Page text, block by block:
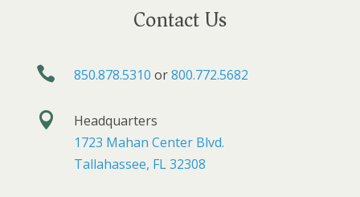
Contact Us
 850.878.5310 or800.772.5682

Headquarters
1723 Mahan Center Blvd.
Tallahassee, FL 32308